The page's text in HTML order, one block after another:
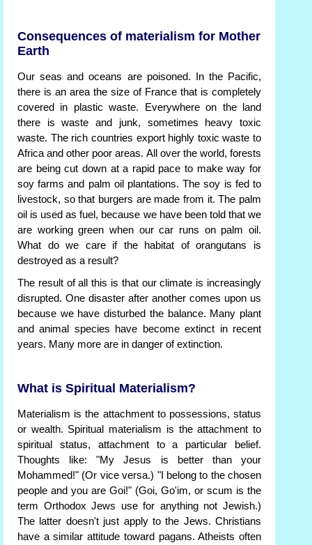
Consequences of materialism for Mother
Earth
Our seas and oceans are poisoned. In the Pacific,
there is an area the size of France that is completely
covered in plastic waste. Everywhere on the land
there is waste and junk, sometimes heavy toxic
waste. The rich countries export highly toxic waste to
Africa and other poor areas. All over the world, forests
are being cut down at a rapid pace to make way for
soy farms and palm oil plantations. The soy is fed to
livestock, so that burgers are made from it. The palm
oil is used as fuel, because we have been told that we
are working green when our car runs on palm oil.
What do we care if the habitat of orangutans is
destroyed as a result?
The result of all this is that our climate is increasingly
disrupted. One disaster after another comes upon us
because we have disturbed the balance. Many plant
and animal species have become extinct in recent
years. Many more are in danger of extinction.
What is Spiritual Materialism?
Materialism is the attachment to possessions, status
or wealth. Spiritual materialism is the attachment to
spiritual status, attachment to a particular belief.
Thoughts like: "My Jesus is better than your
Mohammed!" (Or vice versa.) "I belong to the chosen
people and you are Goi!" (Goi, Go'im, or scum is the
term Orthodox Jews use for anything not Jewish.)
The latter doesn't just apply to the Jews. Christians
have a similar attitude toward pagans. Atheists often